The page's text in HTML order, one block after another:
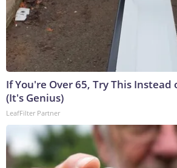
If You're Over 65, Try This
(It's Genius)
LeafFilter Partner